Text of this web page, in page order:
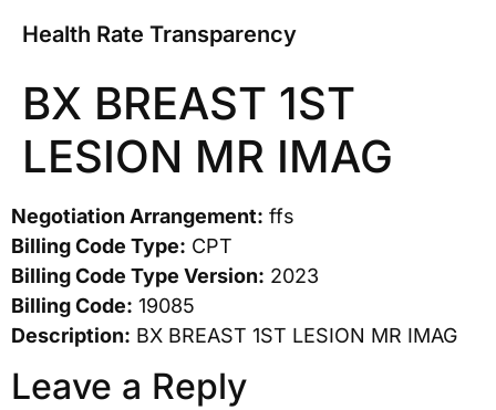
Health Rate Transparency
BX BREAST 1ST
LESION MR IMAG
Negotiation Arrangement: ffs
Billing Code Type: CPT
Billing Code Type Version: 2023
Billing Code: 19085
Description: BX BREAST 1ST LESION MR IMAG
Leave a Reply